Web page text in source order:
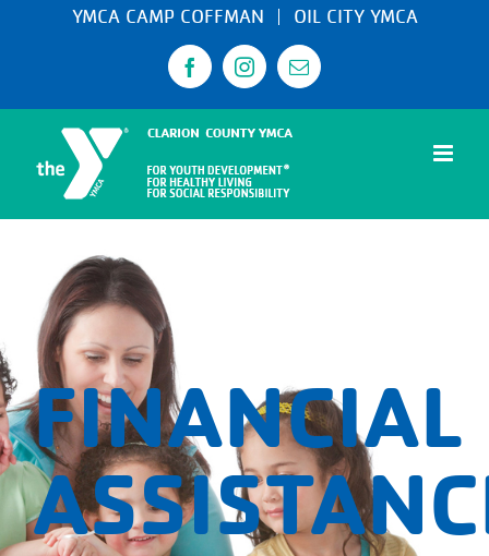
YMCA CAMP COFFMAN OIL CITY YMCA
FacebookInstagram
Email
FINANCIAL